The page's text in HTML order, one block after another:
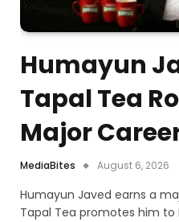
Humayun
Tapal Tea
Major
MediaBites August 6, 2026
Humayun Javed earns a
Tapal Tea promotes him to